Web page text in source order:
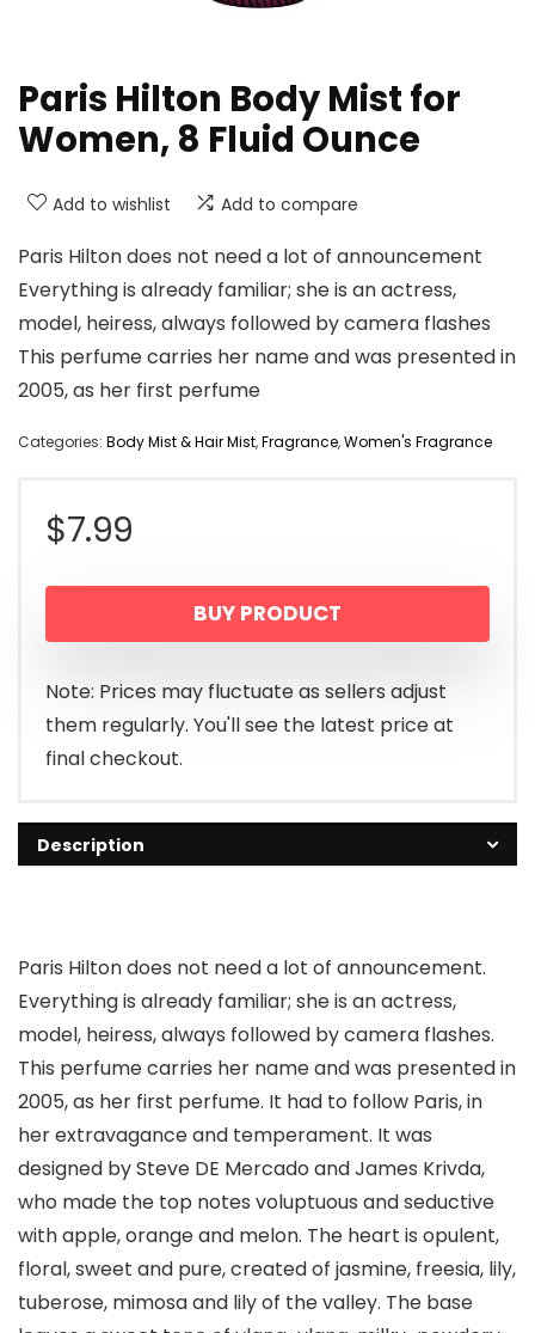
Paris Hilton Body Mist for
Women, 8 Fluid Ounce
Add to wishlist Add to compare
Paris Hilton does not need a lot of announcement
Everything is already familiar; she is an actress,
model, heiress, always followed by camera flashes
This perfume carries her name and was presented in
2005, as her first perfume
Categories: Body Mist & Hair Mist,Fragrance,Women's Fragrance
$7.99
BUY PRODUCT
Note: Prices may fluctuate as sellers adjust
them regularly. You'll see the latest price at
final checkout.
Description
Paris Hilton does not need a lot of announcement.
Everything is already familiar; she is an actress,
model, heiress, always followed by camera flashes.
This perfume carries her name and was presented in
2005, as her first perfume. It had to follow Paris, in
her extravagance and temperament. It was
designed by Steve DE Mercado and James Krivda,
who made the top notes voluptuous and seductive
with apple, orange and melon. The heart is opulent,
floral, sweet and pure, created of jasmine, freesia, lily,
tuberose, mimosa and lily of the valley. The base